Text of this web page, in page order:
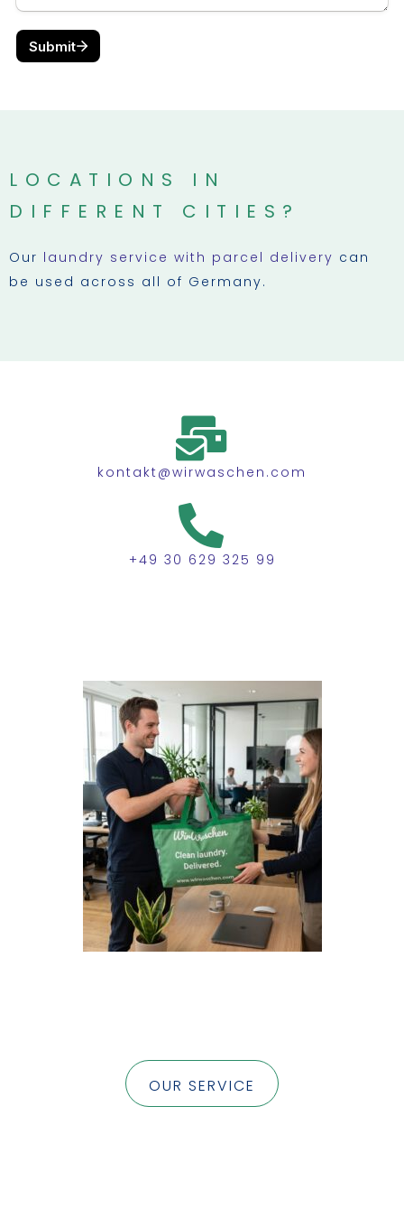
LOCATIONS IN
DIFFERENT CITIES?
Our laundry service with parcel delivery can
be used across all of Germany.
kontakt@wirwaschen.com
+49 30 629 325 99
OUR SERVICE